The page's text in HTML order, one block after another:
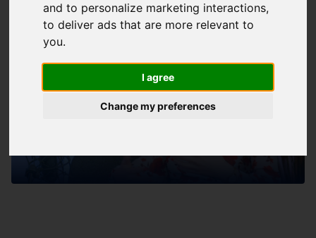
and to personalize marketing interactions,
to deliver ads that are more relevant to
you.
I agree
Change my preferences